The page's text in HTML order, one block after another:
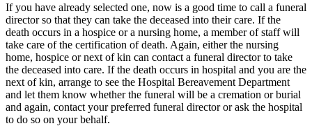
If you have already selected one, now is a good time to call a funeral
director so that they can take the deceased into their care. If the
death occurs in a hospice or a nursing home, a member of staff will
take care of the certification of death. Again, either the nursing
home, hospice or next of kin can contact a funeral director to take
the deceased into care. If the death occurs in hospital and you are the
next of kin, arrange to see the Hospital Bereavement Department
and let them know whether the funeral will be a cremation or burial
and again, contact your preferred funeral director or ask the hospital
to do so on your behalf.